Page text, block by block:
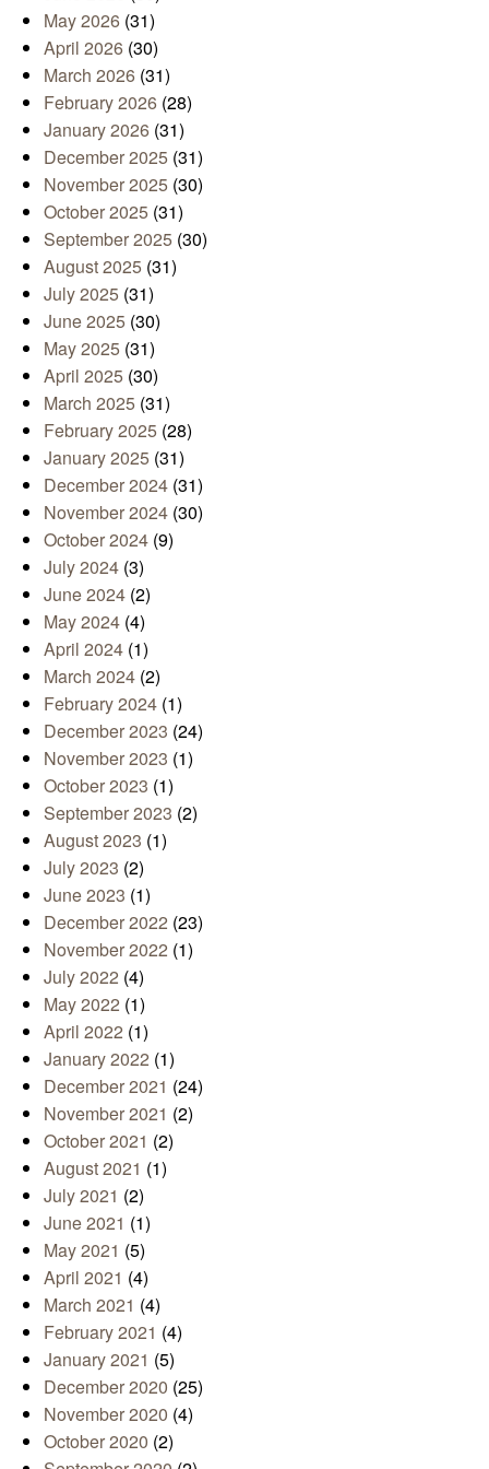
May 2026 (31)
April 2026 (30)
March 2026 (31)
February 2026 (28)
January 2026 (31)
December 2025 (31)
November 2025 (30)
October 2025 (31)
September 2025 (30)
August 2025 (31)
July 2025 (31)
June 2025 (30)
May 2025 (31)
April 2025 (30)
March 2025 (31)
February 2025 (28)
January 2025 (31)
December 2024 (31)
November 2024 (30)
October 2024 (9)
July 2024 (3)
June 2024 (2)
May 2024 (4)
April 2024 (1)
March 2024 (2)
February 2024 (1)
December 2023 (24)
November 2023 (1)
October 2023 (1)
September 2023 (2)
August 2023 (1)
July 2023 (2)
June 2023 (1)
December 2022 (23)
November 2022 (1)
July 2022 (4)
May 2022 (1)
April 2022 (1)
January 2022 (1)
December 2021 (24)
November 2021 (2)
October 2021 (2)
August 2021 (1)
July 2021 (2)
June 2021 (1)
May 2021 (5)
April 2021 (4)
March 2021 (4)
February 2021 (4)
January 2021 (5)
December 2020 (25)
November 2020 (4)
October 2020 (2)